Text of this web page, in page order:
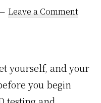
Leave a Comment
yourself, and your
you begin